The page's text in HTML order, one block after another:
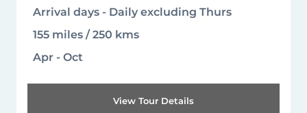
Arrival days - Daily excluding Thurs
155 miles / 250 kms
Apr - Oct
View Tour Details